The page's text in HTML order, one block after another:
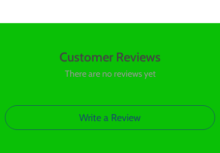
Customer Reviews
There are no reviews yet
Write a Review